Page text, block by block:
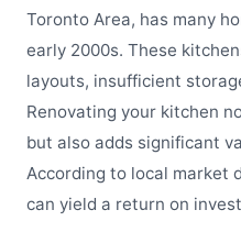
Toronto Area, has many
early 2000s. These
layouts, insufficient
Renovating your kitchen
but also adds significant
According to local market
can yield a return on